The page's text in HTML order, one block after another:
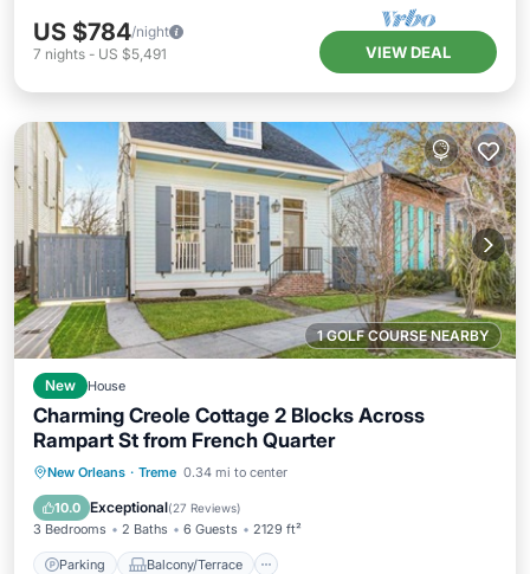
US $784/night
7 nights - US $5,491 VIEW DEAL
1 GOLF COURSE NEARBY
New House
Charming Creole Cottage 2 Blocks Across
Rampart St from French Quarter
New Orleans · Treme 0.34 mi to center
10.0 Exceptional(27 Reviews)
3 Bedrooms 2 Baths 6 Guests 2129 ft²
Parking Balcony/Terrace
Parking Balcony/Terrace
Air Conditioner